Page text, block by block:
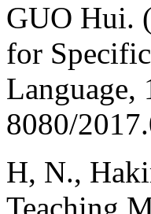
GUO Hui.
for
Language,
8080/
H, N.,